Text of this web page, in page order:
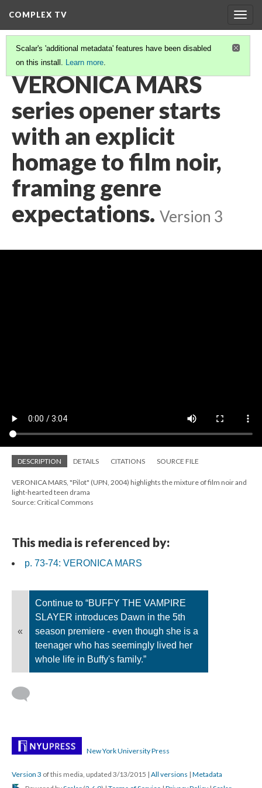
COMPLEX TV
Scalar's 'additional metadata' features have been disabled
on this install. Learn more.
VIDEO GALLERY(9/38)
VERONICA MARS
series opener starts
with an explicit
homage to film noir,
framing genre
expectations. Version 3
DESCRIPTION DETAILS CITATIONS SOURCE FILE
VERONICA MARS, "Pilot" (UPN, 2004) highlights the mixture of film noir and
light-hearted teen drama
Source: Critical Commons
This media is referenced by:
p. 73-74: VERONICA MARS
«
Continue to “BUFFY THE VAMPIRE
SLAYER introduces Dawn in the 5th
season premiere - even though she is a
teenager who has seemingly lived her
whole life in Buffy's family.”
New York University Press
Version 3 of this media, updated 3/13/2015 | All versions | Metadata